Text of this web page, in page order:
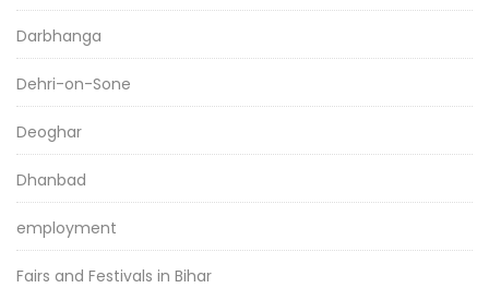
Darbhanga
Dehri-on-Sone
Deoghar
Dhanbad
employment
Fairs and Festivals in Bihar